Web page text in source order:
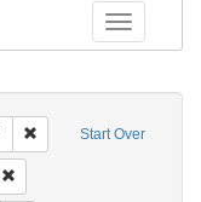
Toggle
Start Over
Remove constraint